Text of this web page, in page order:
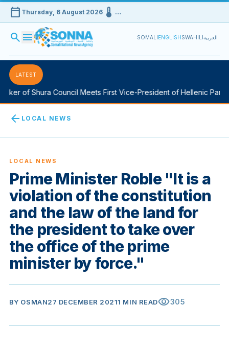
calendar_today Thursday, 6 August 2026device_thermostat …
search menu SOMALIENGLISHSWAHILIالعربية
LATEST
of Shura Council Meets First Vice-President of Hellenic
arrow_back LOCAL NEWS
LOCAL NEWS
Prime Minister Roble "It is a
violation of the constitution
and the law of the land for
the president to take over
the office of the prime
minister by force."
BY OSMAN27 DECEMBER 20211 MIN READvisibility305